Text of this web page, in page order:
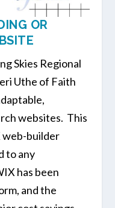
OR
Skies Regional
Uthe of Faith
websites. This
web-builder
to any
has been
and the